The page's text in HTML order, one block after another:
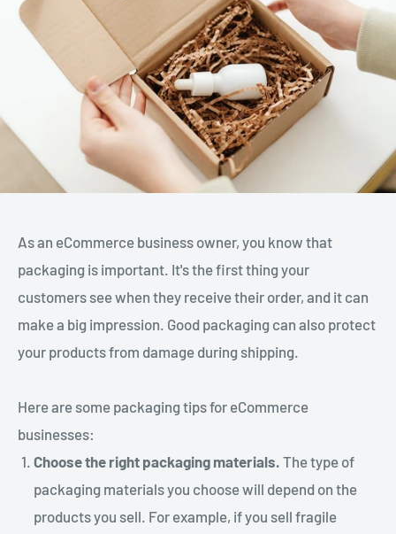
As an eCommerce business owner, you know that
packaging is important. It's the first thing your
customers see when they receive their order, and it can
make a big impression. Good packaging can also protect
your products from damage during shipping.
Here are some packaging tips for eCommerce
businesses:
Choose the right packaging materials. The type of
packaging materials you choose will depend on the
products you sell. For example, if you sell fragile